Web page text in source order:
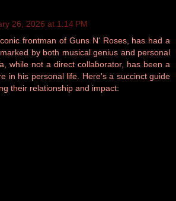
26, 2026 at 1:14 PM
frontman of Guns N' Roses, has had a
by both musical genius and personal
while not a direct collaborator, has been a
in his personal life. Here's a succinct guide
their relationship and impact: